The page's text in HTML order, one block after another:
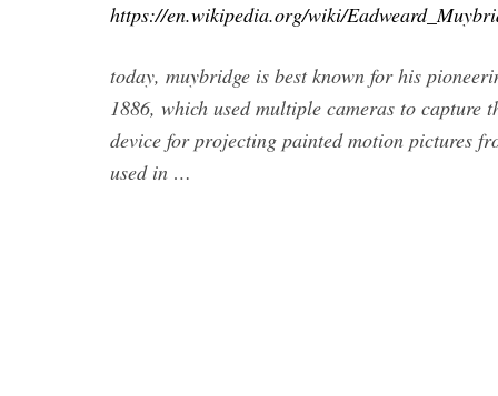
https://en.wikipedia.org/wiki/
today, muybridge is best known for his
1886, which used multiple cameras to
device for projecting painted motion pictures
used in …